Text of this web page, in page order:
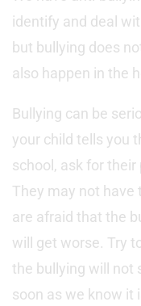
identify and deal
but bullying does
also happen in the
Bullying can be
your child tells you
school, ask for
They may not have
are afraid that the
will get worse. Try
the bullying will not
soon as we know it